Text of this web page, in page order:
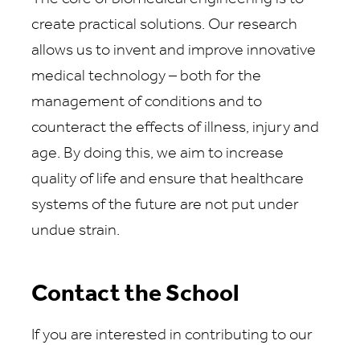
create practical solutions. Our research
allows us to invent and improve innovative
medical technology – both for the
management of conditions and to
counteract the effects of illness, injury and
age. By doing this, we aim to increase
quality of life and ensure that healthcare
systems of the future are not put under
undue strain.
Contact the School
If you are interested in contributing to our